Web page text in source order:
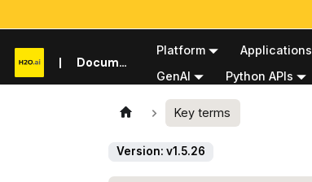
Documentation
Platform Applications
GenAI
Python APIs
Key terms
Version: v1.5.26